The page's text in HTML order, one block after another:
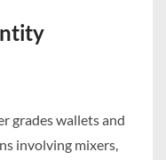
grades wallets and
involving mixers,